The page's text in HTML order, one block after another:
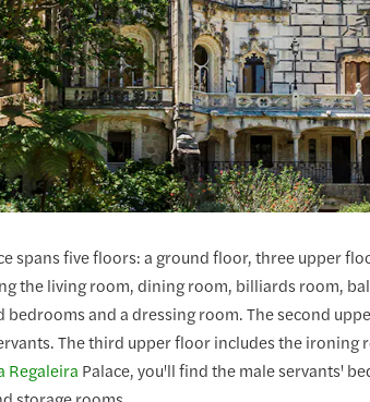
spans five floors: a ground floor, three upper
the living room, dining room, billiards room,
bedrooms and a dressing room. The second
The third upper floor includes the ironing
Regaleira Palace, you'll find the male servants'